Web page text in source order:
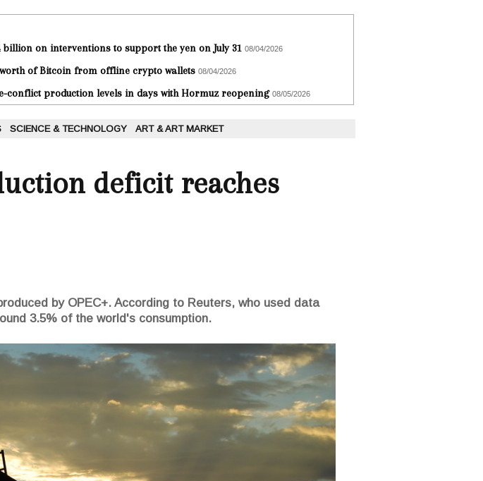
billion on interventions to support the yen on July 31 08/04/2026
of Bitcoin from offline crypto wallets 08/04/2026
conflict production levels in days with Hormuz reopening 08/05/2026
SCIENCE & TECHNOLOGY ART & ART MARKET
deficit reaches
by OPEC+. According to Reuters, who used data
3.5% of the world's consumption.